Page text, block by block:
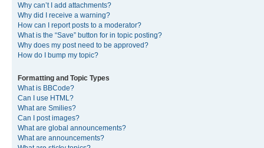
Why can’t I add attachments?
Why did I receive a warning?
How can I report posts to a moderator?
What is the “Save” button for in topic posting?
Why does my post need to be approved?
How do I bump my topic?
Formatting and Topic Types
What is BBCode?
Can I use HTML?
What are Smilies?
Can I post images?
What are global announcements?
What are announcements?